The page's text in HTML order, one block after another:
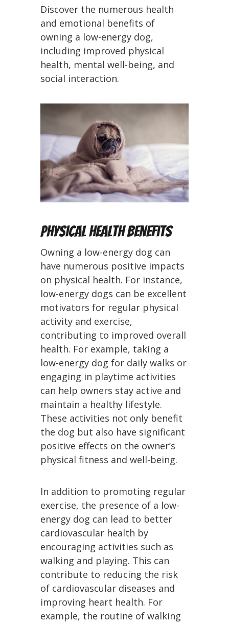
Discover the numerous health
and emotional benefits of
owning a low-energy dog,
including improved physical
health, mental well-being, and
social interaction.
Physical Health Benefits
Owning a low-energy dog can
have numerous positive impacts
on physical health. For instance,
low-energy dogs can be excellent
motivators for regular physical
activity and exercise,
contributing to improved overall
health. For example, taking a
low-energy dog for daily walks or
engaging in playtime activities
can help owners stay active and
maintain a healthy lifestyle.
These activities not only benefit
the dog but also have significant
positive effects on the owner’s
physical fitness and well-being.
In addition to promoting regular
exercise, the presence of a low-
energy dog can lead to better
cardiovascular health by
encouraging activities such as
walking and playing. This can
contribute to reducing the risk
of cardiovascular diseases and
improving heart health. For
example, the routine of walking